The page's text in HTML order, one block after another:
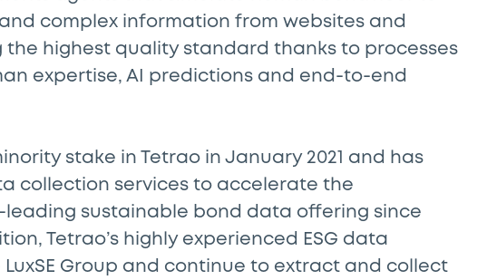
complex information from websites and
the highest quality standard thanks to processes
expertise, AI predictions and end-to-end
stake in Tetrao in January 2021 and has
collection services to accelerate the
sustainable bond data offering since
Tetrao’s highly experienced ESG data
Group and continue to extract and collect